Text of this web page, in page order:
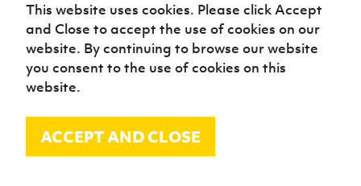
TICKETS
© Irish Football Association 2026
This website uses cookies. Please click Accept
and Close to accept the use of cookies on our
website. By continuing to browse our website
you consent to the use of cookies on this
website.
ACCEPT AND CLOSE